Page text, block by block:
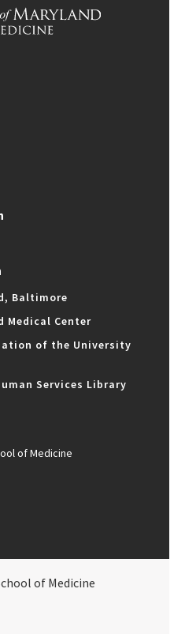
Baltimore
Medical Center
of the University
Services Library
of Medicine
of Medicine